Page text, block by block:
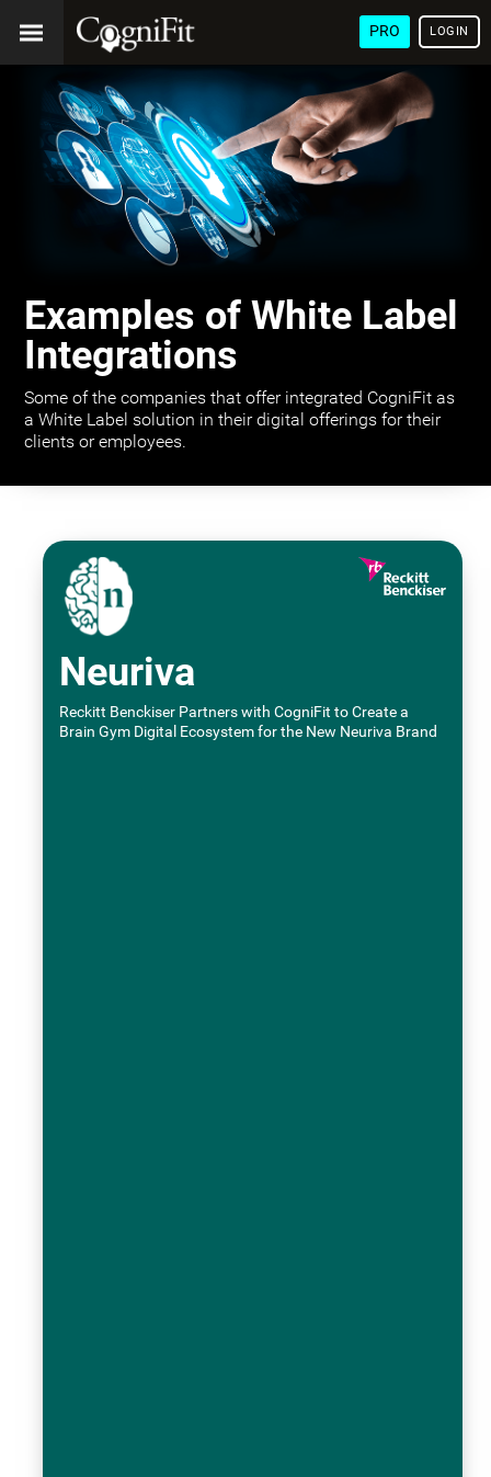
PRO LOGIN
Examples of White Label
Integrations
Some of the companies that offer integrated CogniFit as
a White Label solution in their digital offerings for their
clients or employees.
Neuriva
Reckitt Benckiser Partners with CogniFit to Create a
Brain Gym Digital Ecosystem for the New Neuriva Brand